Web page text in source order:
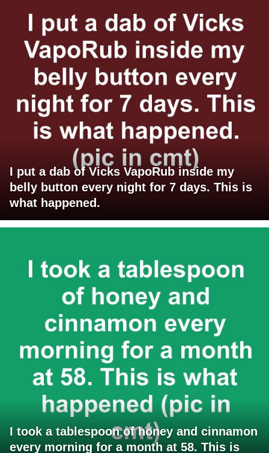
I put a dab of Vicks VapoRub inside my
belly button every night for 7 days. This is
what happened.
I took a tablespoon of honey and cinnamon
every morning for a month at 58. This is